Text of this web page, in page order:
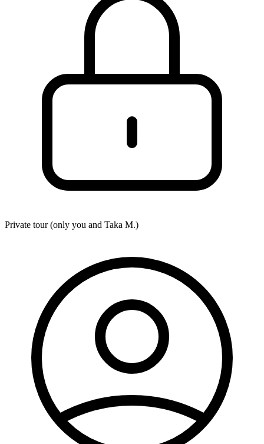
Private tour (only you and Taka M.)